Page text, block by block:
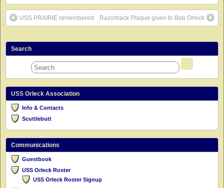
USS PRAIRIE remembered Razorback Plaque given to Bob Orleck
Search
USS Orleck Association
Info & Contacts
Scuttlebutt
Communications
Guestbook
USS Orleck Roster
USS Orleck Roster Signup